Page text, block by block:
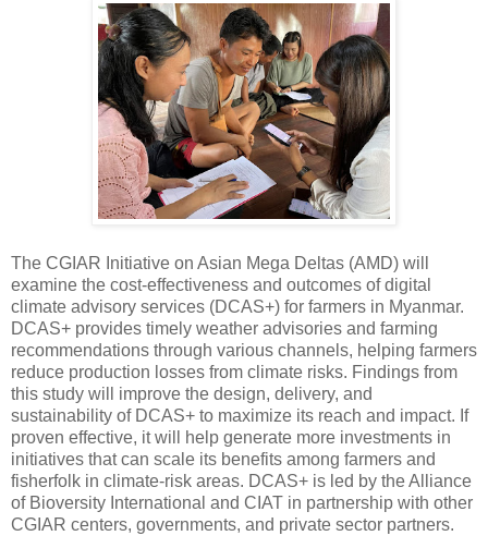
The CGIAR Initiative on Asian Mega Deltas (AMD) will
examine the cost-effectiveness and outcomes of digital
climate advisory services (DCAS+) for farmers in Myanmar.
DCAS+ provides timely weather advisories and farming
recommendations through various channels, helping farmers
reduce production losses from climate risks. Findings from
this study will improve the design, delivery, and
sustainability of DCAS+ to maximize its reach and impact. If
proven effective, it will help generate more investments in
initiatives that can scale its benefits among farmers and
fisherfolk in climate-risk areas. DCAS+ is led by the Alliance
of Bioversity International and CIAT in partnership with other
CGIAR centers, governments, and private sector partners.